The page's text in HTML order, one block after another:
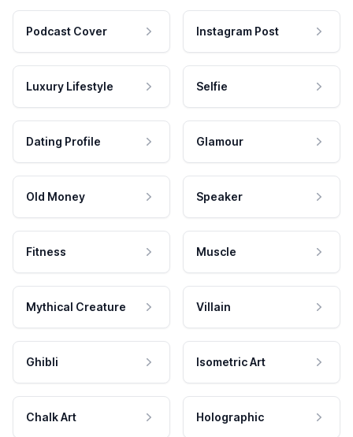
Podcast Cover Instagram Post
Luxury Lifestyle Selfie
Dating Profile Glamour
Old Money Speaker
Fitness Muscle
Mythical Creature Villain
Ghibli Isometric Art
Chalk Art Holographic